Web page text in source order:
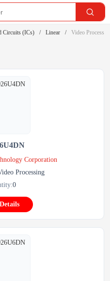
Circuits (ICs) Linear Video
Corporation
Processing
0